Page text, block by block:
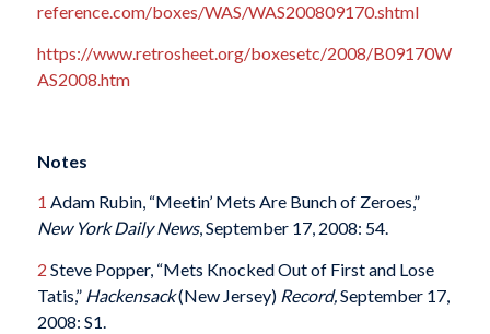
reference.com/boxes/WAS/WAS200809170.shtml
https://www.retrosheet.org/boxesetc/2008/B09170W
AS2008.htm
Notes
1 Adam Rubin, “Meetin’ Mets Are Bunch of Zeroes,”
New York Daily News, September 17, 2008: 54.
2 Steve Popper, “Mets Knocked Out of First and Lose
Tatis,” Hackensack(New Jersey) Record,September 17,
2008: S1.